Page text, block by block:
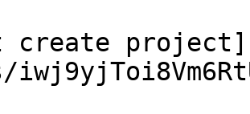
create project]